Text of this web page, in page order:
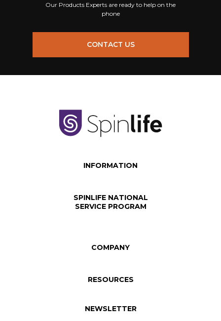
Our Products Experts are ready to help on the
phone
CONTACT US
INFORMATION
SPINLIFE NATIONAL
SERVICE PROGRAM
COMPANY
RESOURCES
NEWSLETTER